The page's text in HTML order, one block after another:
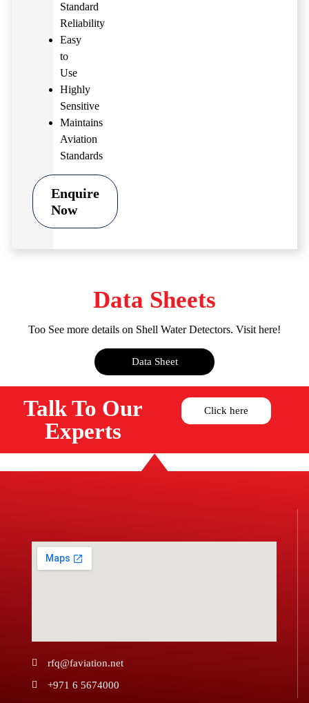
Standard
Reliability
Easy
to
Use
Highly
Sensitive
Maintains
Aviation
Standards
Enquire
Now
Data Sheets
Too See more details on Shell Water Detectors. Visit here!
Data Sheet
Talk To Our
Experts
Click here
rfq@faviation.net
+971 6 5674000